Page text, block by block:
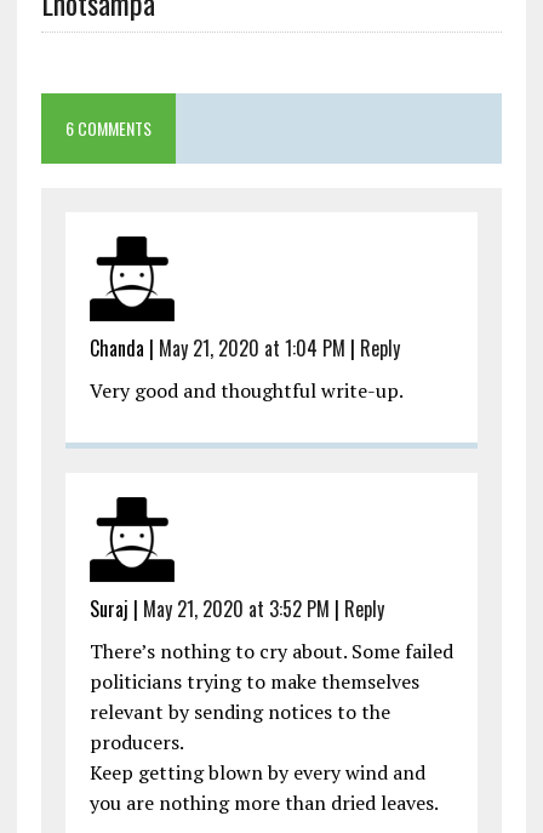
6 COMMENTS
Chanda | May 21, 2020 at 1:04 PM | Reply
Very good and thoughtful write-up.
Suraj | May 21, 2020 at 3:52 PM | Reply
There’s nothing to cry about. Some failed
politicians trying to make themselves
relevant by sending notices to the
producers.
Keep getting blown by every wind and
you are nothing more than dried leaves.